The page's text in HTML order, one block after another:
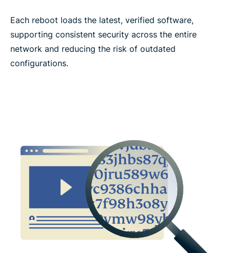
Keep your AI chats confidential with ExpressAI
Protect your email with ExpressMailGuard
What features make a VPN trustworthy?
ExpressVPN features vs. free VPN features
Devices and app coverage
Each reboot loads the latest, verified software,
supporting consistent security across the entire
network and reducing the risk of outdated
configurations.